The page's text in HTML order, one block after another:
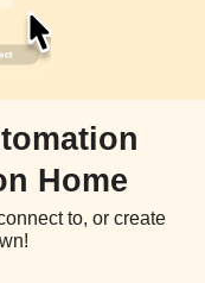
Home
to, or create